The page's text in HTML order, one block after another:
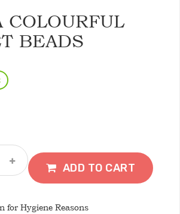
COLOURFUL
BEADS
ADD TO CART
for Hygiene Reasons